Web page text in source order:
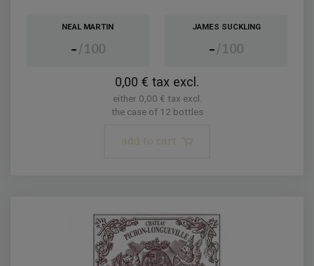
NEAL MARTIN
- 100
JAMES SUCKLING
- 100
0,00 € tax excl.
either 0,00 € tax excl.
the case of 12 bottles
add to cart